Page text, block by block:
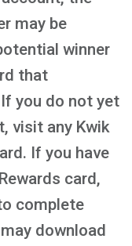
may be
winner
that
you do not yet
visit any Kwik
If you have
card,
complete
download